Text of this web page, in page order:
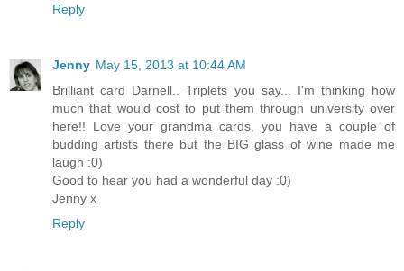
Reply
Jenny May 15, 2013 at 10:44 AM
Brilliant card Darnell.. Triplets you say... I'm thinking how
much that would cost to put them through university over
here!! Love your grandma cards, you have a couple of
budding artists there but the BIG glass of wine made me
laugh :0)
Good to hear you had a wonderful day :0)
Jenny x
Reply